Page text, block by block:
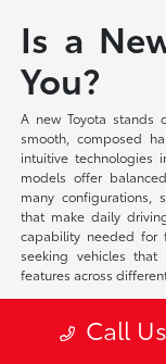
Is a
You?
A new Toyota stands
smooth, composed
intuitive technologies
models offer
many configurations,
that make daily
capability needed for
seeking vehicles that
features across
individualCall Us